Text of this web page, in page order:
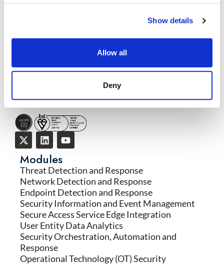
Show details
Allow all
Deny
Response
Modules
Threat Detection and Response
Network Detection and Response
Endpoint Detection and Response
Security Information and Event Management
Secure Access Service Edge Integration
User Entity Data Analytics
Security Orchestration, Automation and
Response
Operational Technology (OT) Security